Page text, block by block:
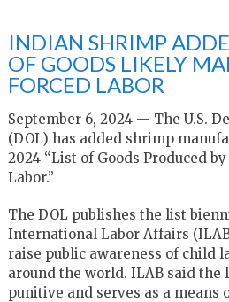
INDIAN SHRIMP
OF GOODS LIKELY
FORCED LABOR
September 6, 2024 — The U.S.
(DOL) has added shrimp
2024 “List of Goods Produced
Labor.”
The DOL publishes the list
International Labor Affairs
raise public awareness of child
around the world. ILAB said the
punitive and serves as a means